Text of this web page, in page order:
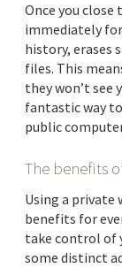
Once you close
immediately
history, erases
files. This
they won’t see
fantastic way
public
The benefits
Using a private
benefits for
take control of
some distinct